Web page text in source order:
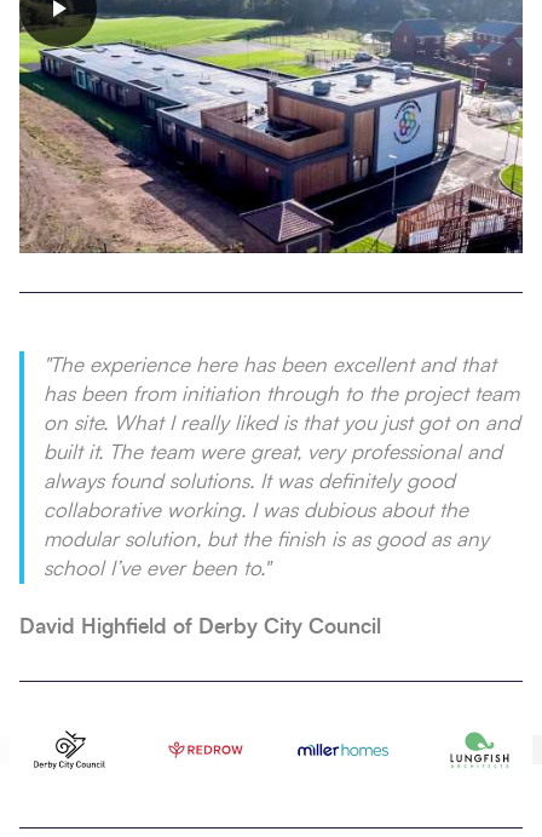
"The experience here has been excellent and that
has been from initiation through to the project team
on site. What I really liked is that you just got on and
built it. The team were great, very professional and
always found solutions. It was definitely good
collaborative working. I was dubious about the
modular solution, but the finish is as good as any
school I’ve ever been to."
David Highfield of Derby City Council